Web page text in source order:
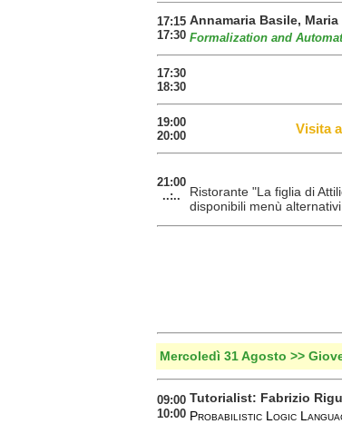
17:15
17:30
Annamaria Basile,
Formalization and
17:30
18:30
19:00
20:00
Visita
21:00
..:..
Ristorante "La figlia di
disponibili menù
Mercoledì 31 Agosto >>
09:00
10:00
Tutorialist: Fabrizio
Probabilistic Logic